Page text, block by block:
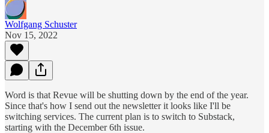
Wolfgang Schuster
Nov 15, 2022
Word is that Revue will be shutting down by the end of the year.
Since that's how I send out the newsletter it looks like I'll be
switching services. The current plan is to switch to Substack,
starting with the December 6th issue.